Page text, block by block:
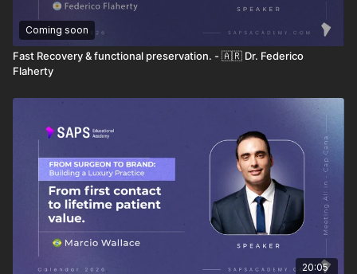
Coming soon
Fast Recovery & functional preservation. - 🇦🇷 Dr. Federico
Flaherty
20:05